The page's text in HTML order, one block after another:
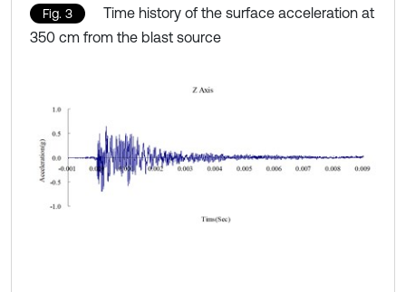
Fig. 3
Time history of the surface acceleration at
350 cm from the blast source